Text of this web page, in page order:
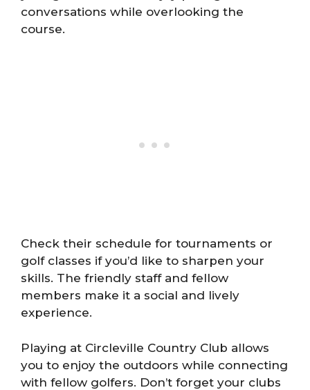
conversations while overlooking the
course.
Check their schedule for tournaments or
golf classes if you’d like to sharpen your
skills. The friendly staff and fellow
members make it a social and lively
experience.
Playing at Circleville Country Club allows
you to enjoy the outdoors while connecting
with fellow golfers. Don’t forget your clubs